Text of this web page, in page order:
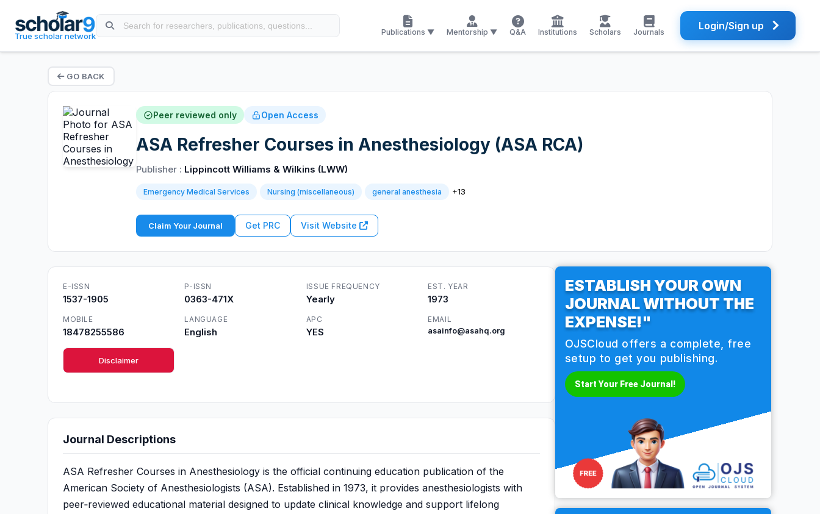
True scholar network Publications ▼ Mentorship ▼ Q&A Institutions Scholars Journals Login/Sign up
GO BACK
Peer reviewed only Open Access
ASA Refresher Courses in Anesthesiology (ASA RCA)
Publisher : Lippincott Williams & Wilkins (LWW)
Emergency Medical Services Nursing (miscellaneous) general anesthesia +13
Claim Your Journal Get PRC Visit Website
E-ISSN
1537-1905
P-ISSN
0363-471X
ISSUE FREQUENCY
Yearly
EST. YEAR
1973
MOBILE
18478255586
LANGUAGE
English
APC
YES
EMAIL
asainfo@asahq.org
Disclaimer
Journal Descriptions
ASA Refresher Courses in Anesthesiology is the official continuing education publication of the
American Society of Anesthesiologists (ASA). Established in 1973, it provides anesthesiologists with
peer‑reviewed educational material designed to update clinical knowledge and support lifelong
ESTABLISH YOUR OWN
JOURNAL WITHOUT THE
EXPENSE!"
OJSCloud offers a complete, free
setup to get you publishing.
Start Your Free Journal!